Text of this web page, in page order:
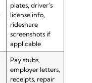
plates, driver’s
license info,
rideshare
screenshots if
applicable
Pay stubs,
employer letters,
receipts, repair